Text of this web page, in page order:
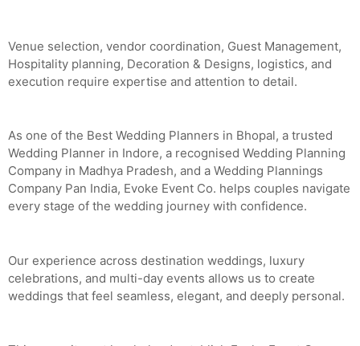
Venue selection, vendor coordination, Guest Management,
Hospitality planning, Decoration & Designs, logistics, and
execution require expertise and attention to detail.
As one of the Best Wedding Planners in Bhopal, a trusted
Wedding Planner in Indore, a recognised Wedding Planning
Company in Madhya Pradesh, and a Wedding Plannings
Company Pan India, Evoke Event Co. helps couples navigate
every stage of the wedding journey with confidence.
Our experience across destination weddings, luxury
celebrations, and multi-day events allows us to create
weddings that feel seamless, elegant, and deeply personal.